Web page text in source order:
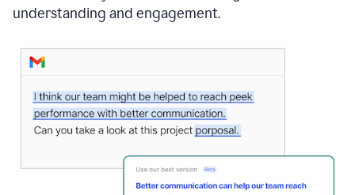
understanding and engagement.